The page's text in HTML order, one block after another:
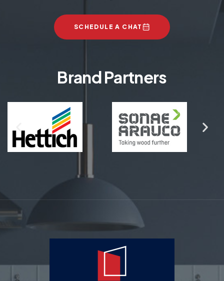
SCHEDULE A CHAT
Brand Partners